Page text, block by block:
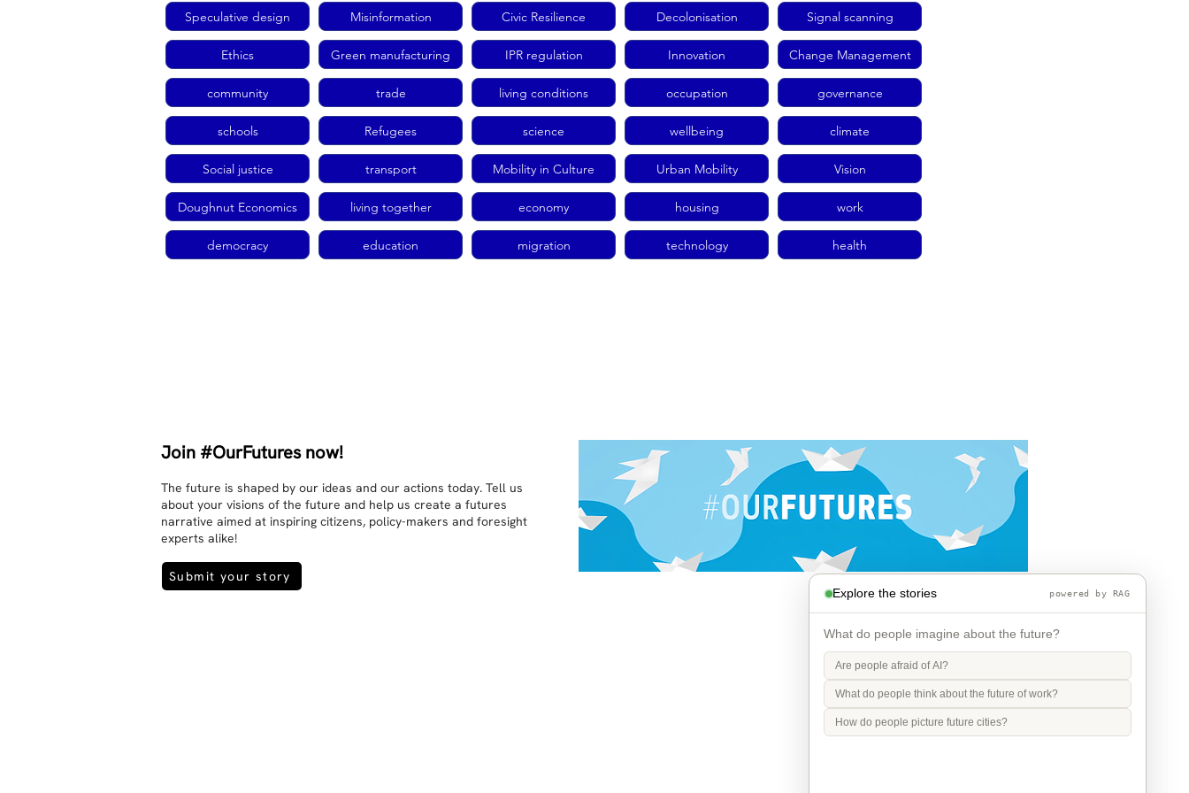
Speculative design
Ethics
community
schools
Social justice
Doughnut Economics
democracy
Misinformation
Green manufacturing
trade
Refugees
transport
living together
education
Civic Resilience
IPR regulation
living conditions
science
Mobility in Culture
economy
migration
Decolonisation
Innovation
occupation
wellbeing
Urban Mobility
housing
technology
Signal scanning
Change Management
governance
climate
Vision
work
health
Join #OurFutures now!
The future is shaped by our ideas and our actions today. Tell us
about your visions of the future and help us create a futures
narrative aimed at inspiring citizens, policy-makers and foresight
experts alike!
Submit your story
Explore the stories powered by RAG
What do people imagine about the future?
Are people afraid of AI?
What do people think about the future of work?
How do people picture future cities?